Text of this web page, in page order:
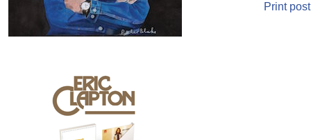
Print post